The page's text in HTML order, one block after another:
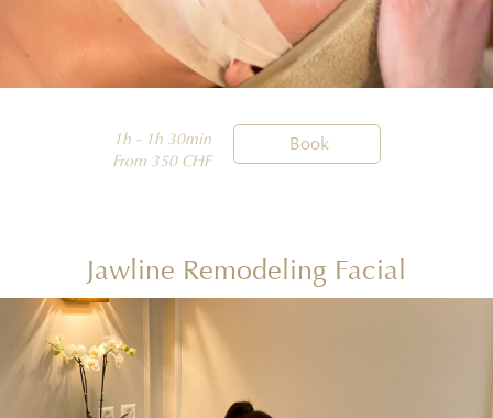
1h - 1h 30min
From 350 CHF
Book
Jawline Remodeling Facial